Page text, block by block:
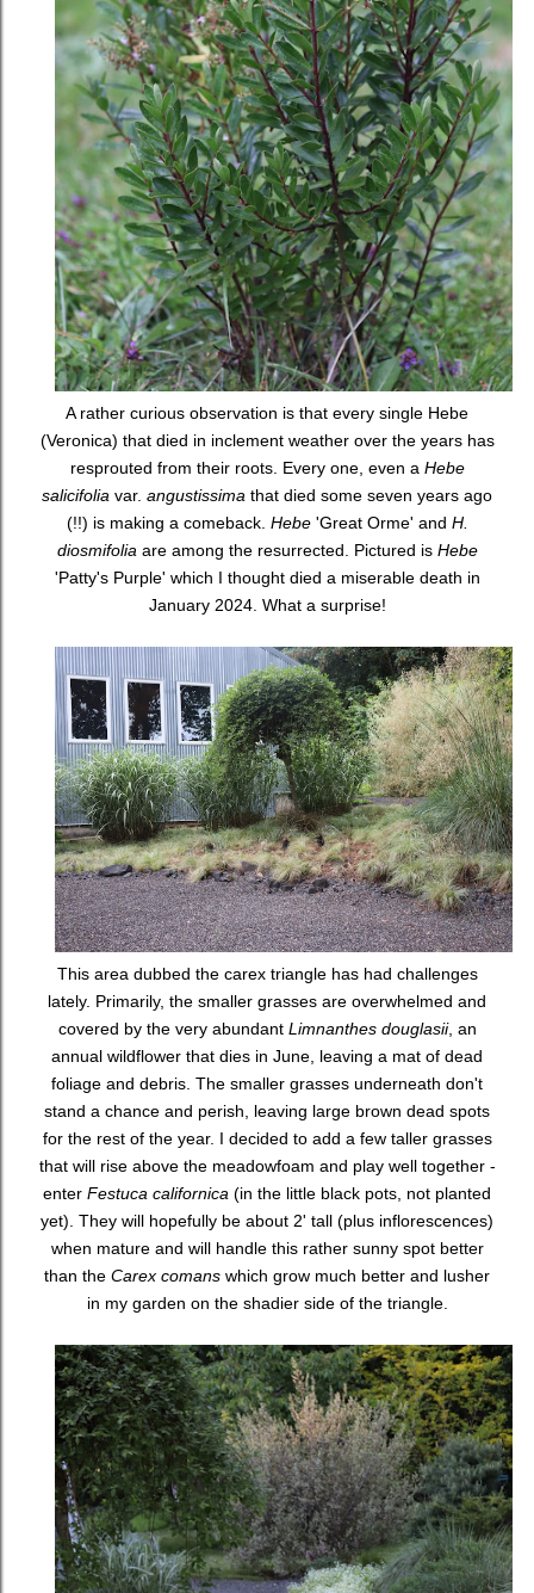
A rather curious observation is that every single Hebe
(Veronica) that died in inclement weather over the years has
resprouted from their roots. Every one, even a Hebe
salicifolia var. angustissima that died some seven years ago
(!!) is making a comeback. Hebe'Great Orme' and H.
diosmifolia are among the resurrected. Pictured is Hebe
'Patty's Purple' which I thought died a miserable death in
January 2024. What a surprise!
This area dubbed the carex triangle has had challenges
lately. Primarily, the smaller grasses are overwhelmed and
covered by the very abundant Limnanthes douglasii, an
annual wildflower that dies in June, leaving a mat of dead
foliage and debris. The smaller grasses underneath don't
stand a chance and perish, leaving large brown dead spots
for the rest of the year. I decided to add a few taller grasses
that will rise above the meadowfoam and play well together -
enter Festuca californica (in the little black pots, not planted
yet). They will hopefully be about 2' tall (plus inflorescences)
when mature and will handle this rather sunny spot better
than the Carex comans which grow much better and lusher
in my garden on the shadier side of the triangle.